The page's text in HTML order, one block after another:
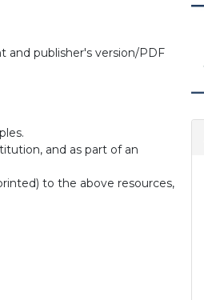
and publisher's version/PDF
and as part of an
to the above resources,